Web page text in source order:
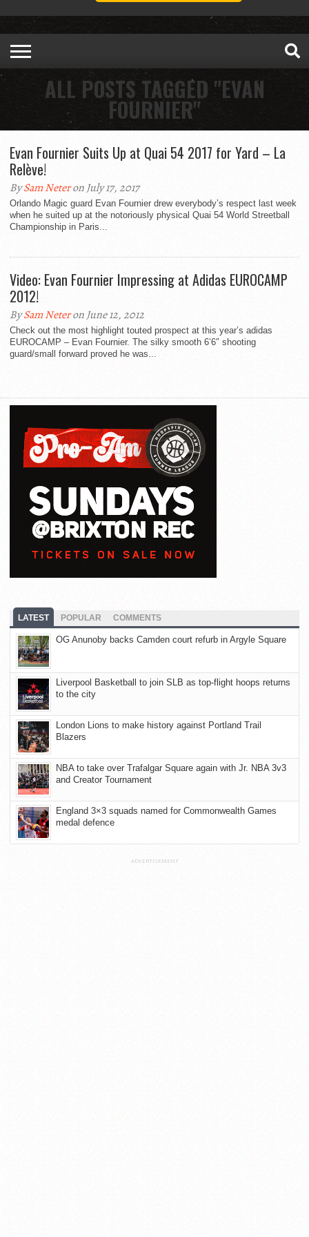
ALL POSTS TAGGED "EVAN
FOURNIER"
Evan Fournier Suits Up at Quai 54 2017 for Yard – La
Relève!
BySam Neteron July 17, 2017
Orlando Magic guard Evan Fournier drew everybody’s respect last week
when he suited up at the notoriously physical Quai 54 World Streetball
Championship in Paris...
Video: Evan Fournier Impressing at Adidas EUROCAMP
2012!
BySam Neteron June 12, 2012
Check out the most highlight touted prospect at this year’s adidas
EUROCAMP – Evan Fournier. The silky smooth 6’6″ shooting
guard/small forward proved he was...
LATEST POPULAR COMMENTS
OG Anunoby backs Camden court refurb in Argyle Square
Liverpool Basketball to join SLB as top-flight hoops returns
to the city
London Lions to make history against Portland Trail
Blazers
NBA to take over Trafalgar Square again with Jr. NBA 3v3
and Creator Tournament
England 3×3 squads named for Commonwealth Games
medal defence
ADVERTISEMENT